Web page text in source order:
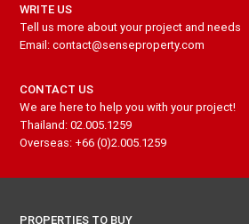
WRITE US
Tell us more about your project and needs
Email: contact@senseproperty.com
CONTACT US
We are here to help you with your project!
Thailand: 02.005.1259
Overseas: +66 (0)2.005.1259
PROPERTIES TO BUY